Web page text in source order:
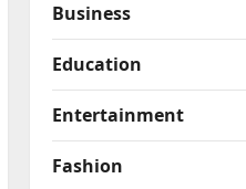
Business
Education
Entertainment
Fashion